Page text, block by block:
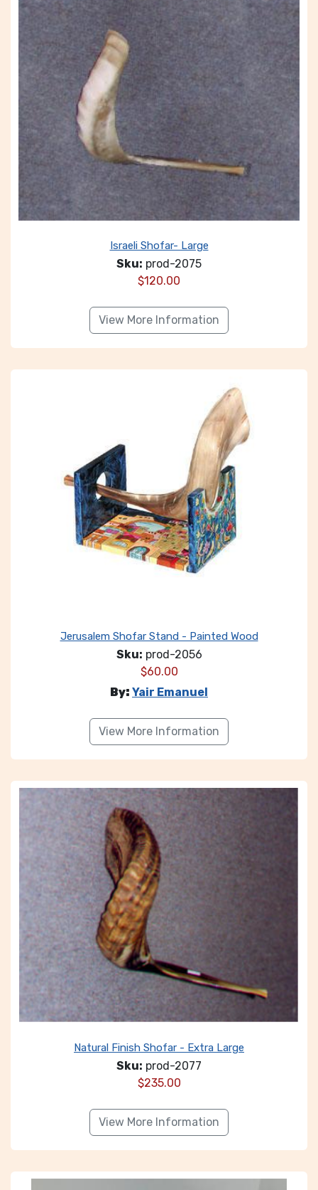
Israeli Shofar- Large
Sku: prod-2075
$120.00
View More Information
Jerusalem Shofar Stand - Painted Wood
Sku: prod-2056
$60.00
By: Yair Emanuel
View More Information
Natural Finish Shofar - Extra Large
Sku: prod-2077
$235.00
View More Information